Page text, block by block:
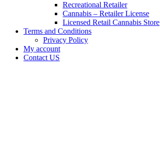
Recreational Retailer
Cannabis – Retailer License
Licensed Retail Cannabis Store
Terms and Conditions
Privacy Policy
My account
Contact US